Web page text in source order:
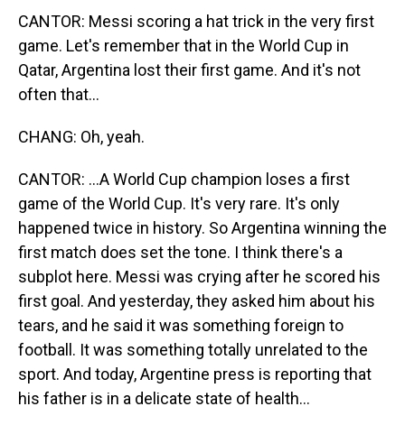
CANTOR: Messi scoring a hat trick in the very first
game. Let's remember that in the World Cup in
Qatar, Argentina lost their first game. And it's not
often that...
CHANG: Oh, yeah.
CANTOR: ...A World Cup champion loses a first
game of the World Cup. It's very rare. It's only
happened twice in history. So Argentina winning the
first match does set the tone. I think there's a
subplot here. Messi was crying after he scored his
first goal. And yesterday, they asked him about his
tears, and he said it was something foreign to
football. It was something totally unrelated to the
sport. And today, Argentine press is reporting that
his father is in a delicate state of health...